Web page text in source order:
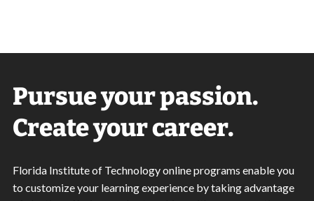
Pursue your passion.
Create your career.
Florida Institute of Technology online programs enable you
to customize your learning experience by taking advantage